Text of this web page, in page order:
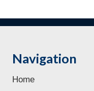
Navigation
Home